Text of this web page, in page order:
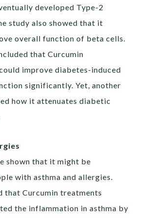
developed Type-2
study also showed that it
overall function of beta cells.
that Curcumin
improve diabetes-induced
significantly. Yet, another
how it attenuates diabetic
shown that it might be
with asthma and allergies.
that Curcumin treatments
the inflammation in asthma by